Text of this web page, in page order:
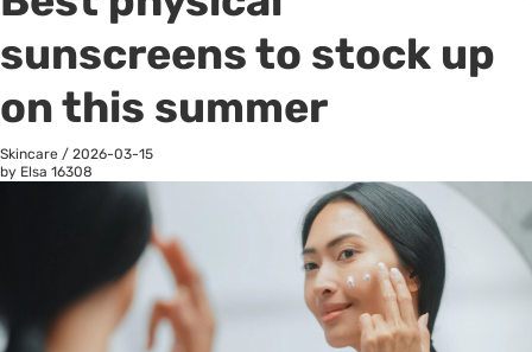
sunscreens to stock up
on this summer
Skincare / 2026-03-15
by Elsa 16308